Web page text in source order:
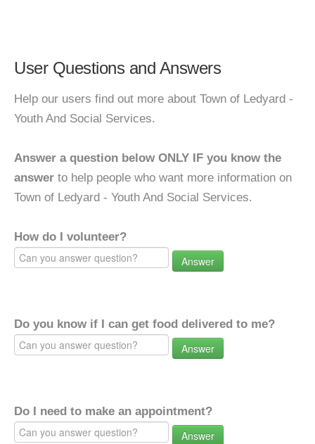
User Questions and Answers
Help our users find out more about Town of Ledyard -
Youth And Social Services.
Answer a question below ONLY IF you know the
answer to help people who want more information on
Town of Ledyard - Youth And Social Services.
How do I volunteer?
Answer
Do you know if I can get food delivered to me?
Answer
Do I need to make an appointment?
Answer